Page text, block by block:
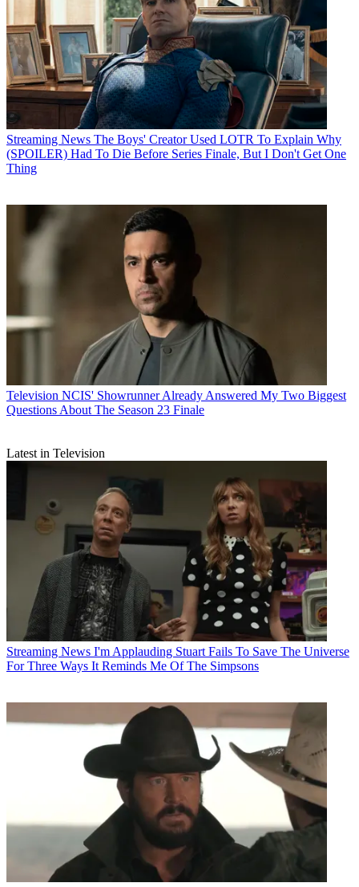
Streaming News The Boys' Creator Used LOTR To Explain Why
(SPOILER) Had To Die Before Series Finale, But I Don't Get One
Thing
Television NCIS' Showrunner Already Answered My Two Biggest
Questions About The Season 23 Finale
Latest in Television
Streaming News I'm Applauding Stuart Fails To Save The Universe
For Three Ways It Reminds Me Of The Simpsons